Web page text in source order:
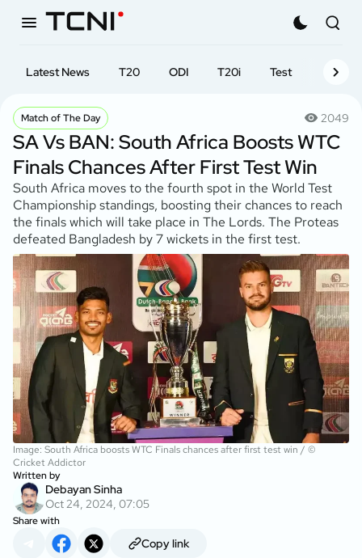
Latest News T20 ODI T20i Test First-
Match of The Day 2049
SA Vs BAN: South Africa Boosts WTC
Finals Chances After First Test Win
South Africa moves to the fourth spot in the World Test
Championship standings, boosting their chances to reach
the finals which will take place in The Lords. The Proteas
defeated Bangladesh by 7 wickets in the first test.
Image: South Africa boosts WTC Finals chances after first test win / ©
Cricket Addictor
Written by
Debayan Sinha
Oct 24, 2024, 07:05
Share with
Copy link